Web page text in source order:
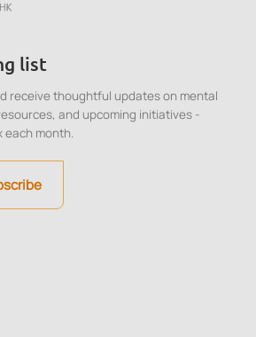
list
receive thoughtful updates on mental
and upcoming initiatives -
month.